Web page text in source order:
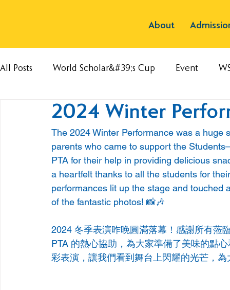
About
All Posts World Scholar&#39;s Cup Event
2024 Winter
The 2024 Winter Performance was a
parents who came to support the
PTA for their help in providing delicious
a heartfelt thanks to all the students for
performances lit up the stage and
of the fantastic photos! 📸🎶
2024 冬季表演昨晚圓滿落幕！感謝所有蒞
PTA 的熱心協助，為大家準備了美味的點
彩表演，讓我們看到舞台上閃耀的光芒，